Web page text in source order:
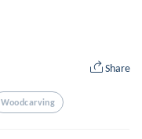
Share
Woodcarving